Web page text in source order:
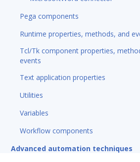
Pega components
Runtime properties, methods, and
Tcl/Tk component properties,
events
Text application properties
Utilities
Variables
Workflow components
Advanced automation techniques